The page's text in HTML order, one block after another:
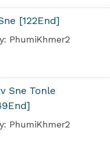
[122End]
PhumiKhmer2
Sne Tonle
PhumiKhmer2